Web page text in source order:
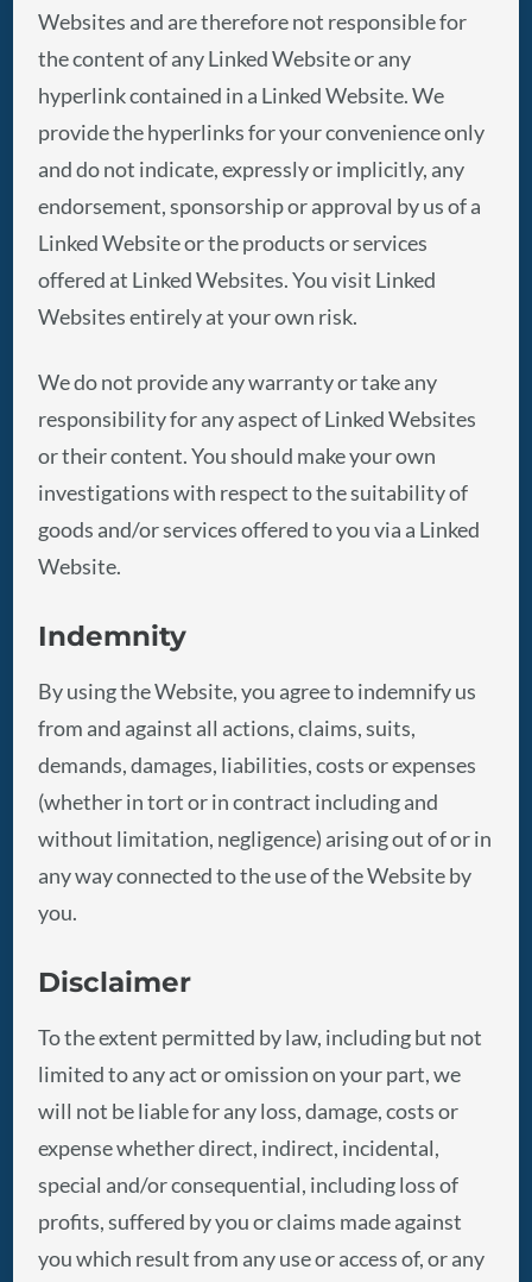
Websites and are therefore not responsible for
the content of any Linked Website or any
hyperlink contained in a Linked Website. We
provide the hyperlinks for your convenience only
and do not indicate, expressly or implicitly, any
endorsement, sponsorship or approval by us of a
Linked Website or the products or services
offered at Linked Websites. You visit Linked
Websites entirely at your own risk.
We do not provide any warranty or take any
responsibility for any aspect of Linked Websites
or their content. You should make your own
investigations with respect to the suitability of
goods and/or services offered to you via a Linked
Website.
Indemnity
By using the Website, you agree to indemnify us
from and against all actions, claims, suits,
demands, damages, liabilities, costs or expenses
(whether in tort or in contract including and
without limitation, negligence) arising out of or in
any way connected to the use of the Website by
you.
Disclaimer
To the extent permitted by law, including but not
limited to any act or omission on your part, we
will not be liable for any loss, damage, costs or
expense whether direct, indirect, incidental,
special and/or consequential, including loss of
profits, suffered by you or claims made against
you which result from any use or access of, or any